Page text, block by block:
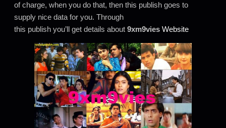
of charge, when you do that, then this publish goes to
supply nice data for you. Through
this publish you’ll get details about 9xm9vies Website